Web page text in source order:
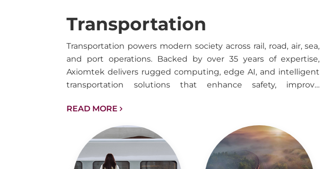
Transportation
Transportation powers modern society across rail, road, air, sea,
and port operations. Backed by over 35 years of expertise,
Axiomtek delivers rugged computing, edge AI, and intelligent
transportation solutions that enhance safety, improve
diverse transit environments.
READ MORE